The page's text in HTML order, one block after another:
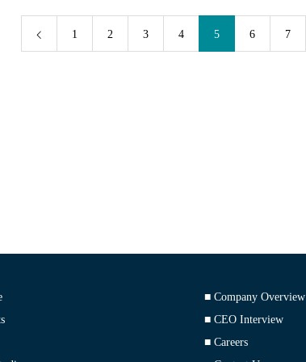
1 2 3 4 5 6 7
■ Company Overview
■ CEO Interview
■ Careers